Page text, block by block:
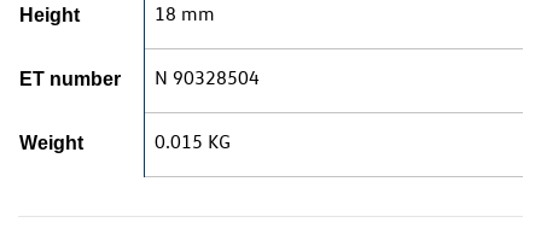
Height 18 mm
ET number N 90328504
Weight 0.015 KG